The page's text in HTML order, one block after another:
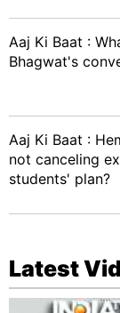
Aaj Ki Baat :
Bhagwat's
Aaj Ki Baat :
not canceling
students' plan?
Latest